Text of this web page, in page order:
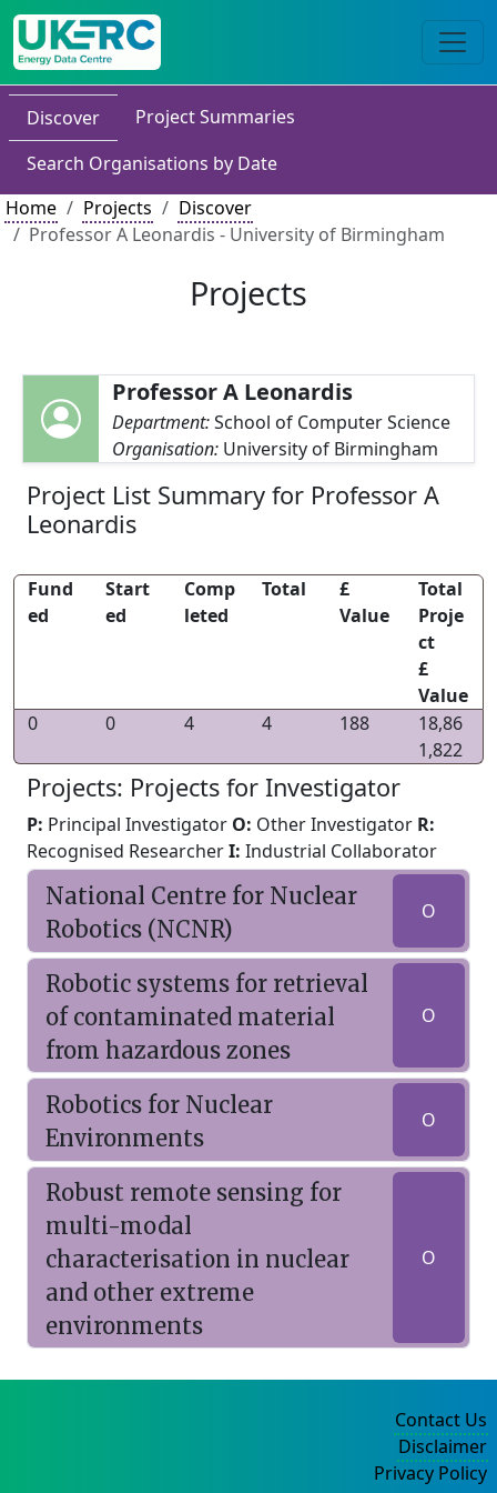
Discover
Project Summaries
Search Organisations by Date
Home
Projects
Discover
Professor A Leonardis - University of Birmingham
Projects
Professor A Leonardis
Department:School of Computer Science
Organisation: University of Birmingham
Project List Summary for Professor A
Leonardis
Fund
ed
Start
ed
Comp
leted
Total
£
Value
Total
Proje
ct
£
Value
0
0 4 4 188
18,86
1,822
Projects: Projects for Investigator
P: Principal Investigator O: Other Investigator R:
Recognised ResearcherI: Industrial Collaborator
National Centre for Nuclear
Robotics (NCNR)
O
Robotic systems for retrieval
of contaminated material
from hazardous zones
O
Robotics for Nuclear
Environments
O
Robust remote sensing for
multi-modal
characterisation in nuclear
and other extreme
environments
O
Contact Us
Disclaimer
Privacy Policy